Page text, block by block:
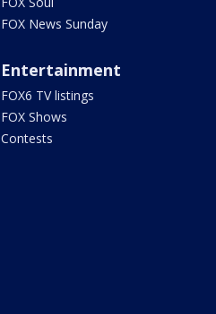
FOX News Sunday
Entertainment
FOX6 TV listings
FOX Shows
Contests